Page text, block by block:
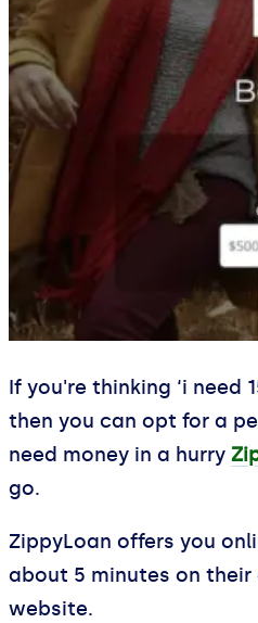
If you're thinking ‘i need
then you can opt for a
need money in a hurry
go.
ZippyLoan offers you
about 5 minutes on
website.